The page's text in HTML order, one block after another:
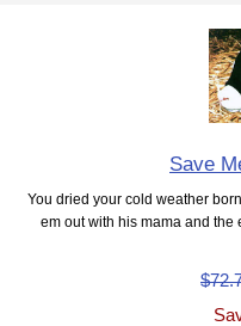
Save
You dried your cold weather
em out with his mama and the